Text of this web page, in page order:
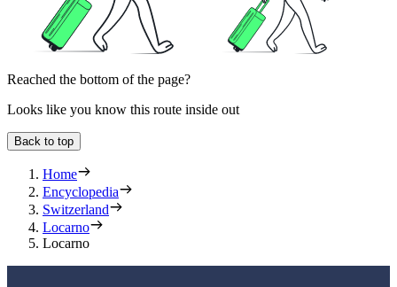
Reached the bottom of the page?
Looks like you know this route inside out
Back to top
Home
Encyclopedia
Switzerland
Locarno
Locarno